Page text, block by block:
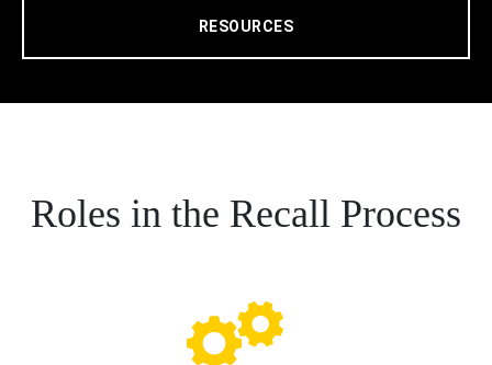
RESOURCES
Roles in the Recall Process